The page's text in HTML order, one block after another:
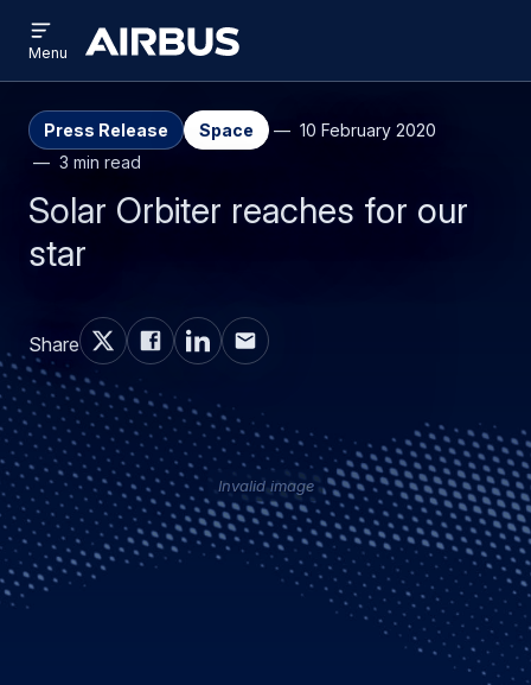
main
search
Airbus
menu
Menu
Press Release Space
10 February 2020
3 min read
Solar Orbiter reaches for our
star
Share
Invalid image